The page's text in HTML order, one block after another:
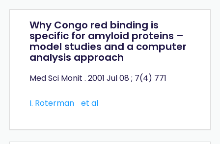
Why Congo red binding is
specific for amyloid proteins –
model studies and a computer
analysis approach
Med Sci Monit . 2001 Jul 08 ; 7(4) 771
I. Roterman et al